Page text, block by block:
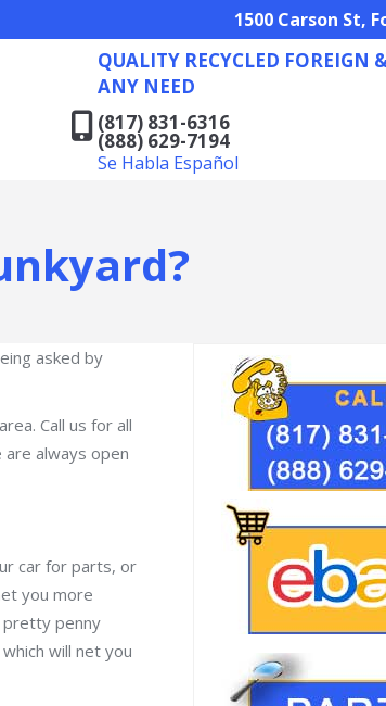
1500 Carson St,
QUALITY RECYCLED FOREIGN
ANY NEED
(817) 831-6316
(888) 629-7194
Se Habla Español
asked by
Call us for all
always open
car for parts, or
you more
penny
will net you
RECYCLED FOREIGN & DOMESTIC
7194